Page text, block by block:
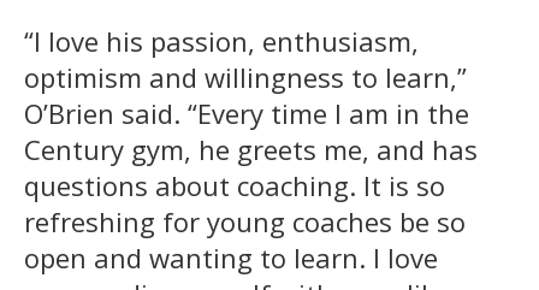
“I love his passion, enthusiasm,
optimism and willingness to learn,”
O’Brien said. “Every time I am in the
Century gym, he greets me, and has
questions about coaching. It is so
refreshing for young coaches be so
open and wanting to learn. I love